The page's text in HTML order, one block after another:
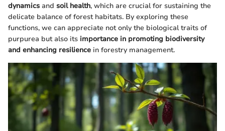
dynamics and soil health, which are crucial for sustaining the
delicate balance of forest habitats. By exploring these
functions, we can appreciate not only the biological traits of
purpurea but also its importance in promoting biodiversity
and enhancing resilience in forestry management.